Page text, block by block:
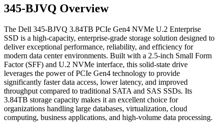
345-BJVQ Overview
The Dell 345-BJVQ 3.84TB PCIe Gen4 NVMe U.2 Enterprise
SSD is a high-capacity, enterprise-grade storage solution designed to
deliver exceptional performance, reliability, and efficiency for
modern data center environments. Built with a 2.5-inch Small Form
Factor (SFF) and U.2 NVMe interface, this solid-state drive
leverages the power of PCIe Gen4 technology to provide
significantly faster data access, lower latency, and improved
throughput compared to traditional SATA and SAS SSDs. Its
3.84TB storage capacity makes it an excellent choice for
organizations handling large databases, virtualization, cloud
computing, business applications, and high-volume data processing.